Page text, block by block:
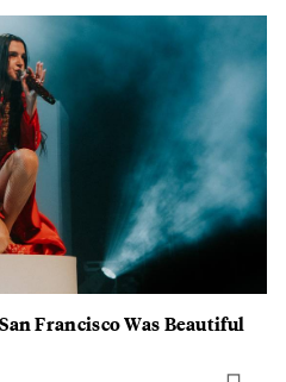
Francisco Was Beautiful